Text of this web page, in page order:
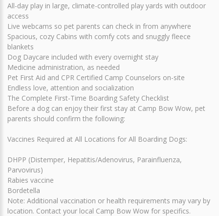
All-day play in large, climate-controlled play yards with outdoor
access
Live webcams so pet parents can check in from anywhere
Spacious, cozy Cabins with comfy cots and snuggly fleece
blankets
Dog Daycare included with every overnight stay
Medicine administration, as needed
Pet First Aid and CPR Certified Camp Counselors on-site
Endless love, attention and socialization
The Complete First-Time Boarding Safety Checklist
Before a dog can enjoy their first stay at Camp Bow Wow, pet
parents should confirm the following:
Vaccines Required at All Locations for All Boarding Dogs:
DHPP (Distemper, Hepatitis/Adenovirus, Parainfluenza,
Parvovirus)
Rabies vaccine
Bordetella
Note: Additional vaccination or health requirements may vary by
location. Contact your local Camp Bow Wow for specifics.